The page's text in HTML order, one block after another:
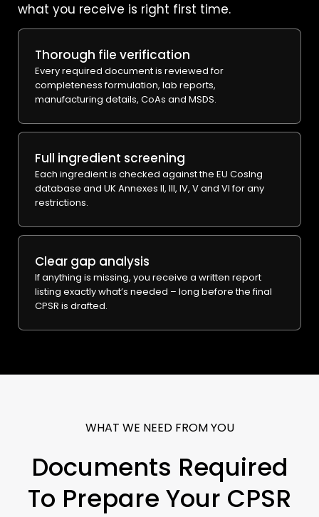
what you receive is right first time.
Thorough file verification
Every required document is reviewed for
completeness formulation, lab reports,
manufacturing details, CoAs and MSDS.
Full ingredient screening
Each ingredient is checked against the EU CosIng
database and UK Annexes II, III, IV, V and VI for any
restrictions.
Clear gap analysis
If anything is missing, you receive a written report
listing exactly what’s needed – long before the final
CPSR is drafted.
WHAT WE NEED FROM YOU
Documents Required
To Prepare Your CPSR